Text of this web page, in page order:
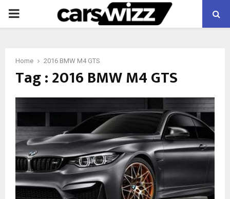
PRIMARY
Home 2016 BMW M4 GTS
Tag : 2016 BMW M4 GTS